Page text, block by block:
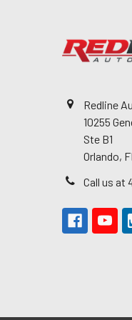
Redline
10255
Ste B1
Orlando,
Call us at